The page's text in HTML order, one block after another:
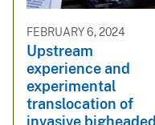
FEBRUARY 6, 2024
Upstream
experience and
experimental
translocation of
invasive bigheaded